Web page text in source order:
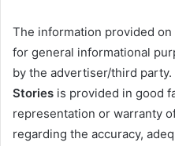
The information provided
for general informational
by the advertiser/third
Stories is provided in good
representation or warranty
regarding the accuracy,